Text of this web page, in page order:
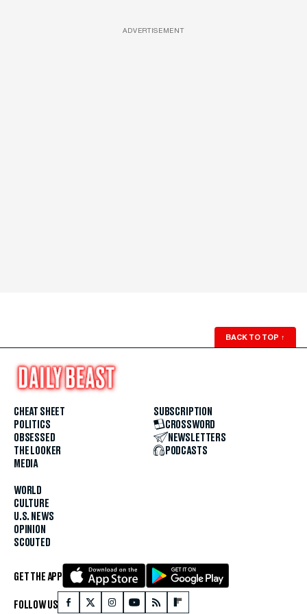
ADVERTISEMENT
BACK TO TOP ↑
CHEAT SHEET
POLITICS
OBSESSED
THE LOOKER
MEDIA
WORLD
CULTURE
U.S. NEWS
OPINION
SCOUTED
SUBSCRIPTION
CROSSWORD
NEWSLETTERS
PODCASTS
GET THE APP
FOLLOW US